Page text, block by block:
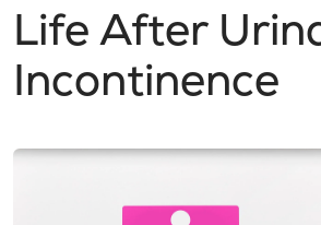
Life After
Incontinence